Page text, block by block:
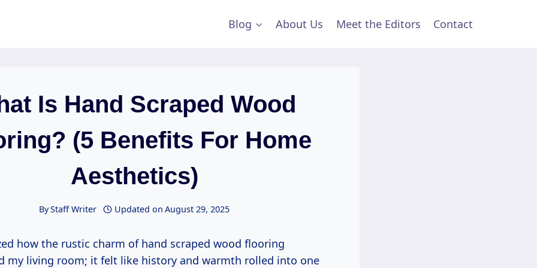
Blog About Us Meet the Editors Contact
Is Hand Scraped Wood
(5 Benefits For Home
Aesthetics)
ByStaff Writer Updated on August 29, 2025
how the rustic charm of hand scraped wood flooring
my living room; it felt like history and warmth rolled into one